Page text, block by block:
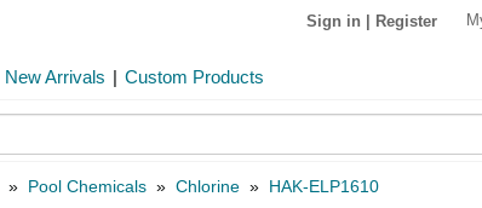
Sign in Register
New Arrivals | Custom Products
» Pool Chemicals » Chlorine » HAK-ELP1610